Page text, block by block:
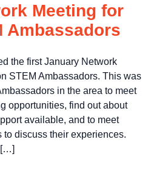
Meeting for
Ambassadors
the first January Network
STEM Ambassadors. This was
in the area to meet
opportunities, find out about
available, and to meet
discuss their experiences.
[…]